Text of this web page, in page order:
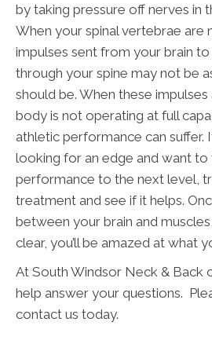
by taking pressure off nerves in
When your spinal vertebrae are
impulses sent from your brain
through your spine may not be
should be. When these
body is not operating at full
athletic performance can suffer.
looking for an edge and want to
performance to the next level,
treatment and see if it helps.
between your brain and
clear, you’ll be amazed at what
At South Windsor Neck & Back
help answer your questions.
contact us today.